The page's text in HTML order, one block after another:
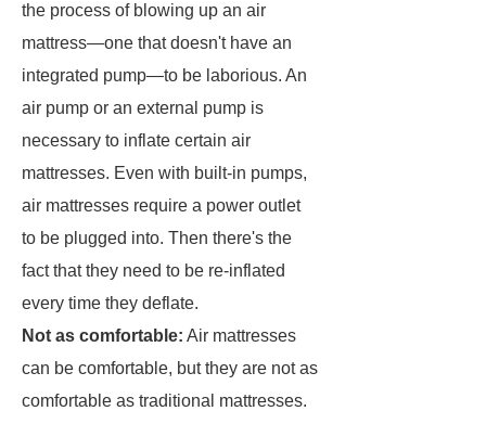
the process of blowing up an air
mattress—one that doesn't have an
integrated pump—to be laborious. An
air pump or an external pump is
necessary to inflate certain air
mattresses. Even with built-in pumps,
air mattresses require a power outlet
to be plugged into. Then there's the
fact that they need to be re-inflated
every time they deflate.
Not as comfortable: Air mattresses
can be comfortable, but they are not as
comfortable as traditional mattresses.